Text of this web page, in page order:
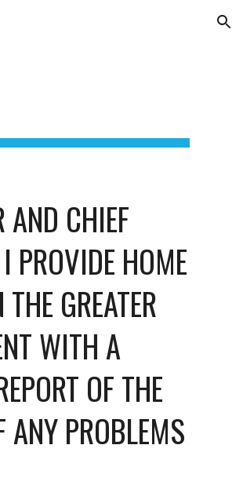
CHIEF
PROVIDE HOME
GREATER
WITH A
OF THE
PROBLEMS